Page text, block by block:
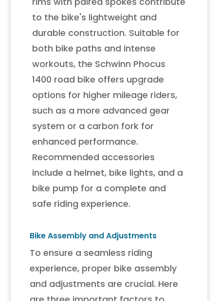
to the bike's lightweight and
durable construction. Suitable for
both bike paths and intense
workouts, the Schwinn Phocus
1400 road bike offers upgrade
options for higher mileage riders,
such as a more advanced gear
system or a carbon fork for
enhanced performance.
Recommended accessories
include a helmet, bike lights, and a
bike pump for a complete and
safe riding experience.
Bike Assembly and Adjustments
To ensure a seamless riding
experience, proper bike assembly
and adjustments are crucial. Here